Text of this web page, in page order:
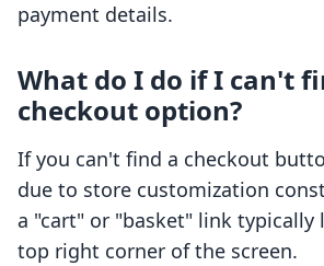
payment details.
What do I do if I can't
checkout option?
If you can't find a checkout
due to store customization
a "cart" or "basket" link typically
top right corner of the screen.